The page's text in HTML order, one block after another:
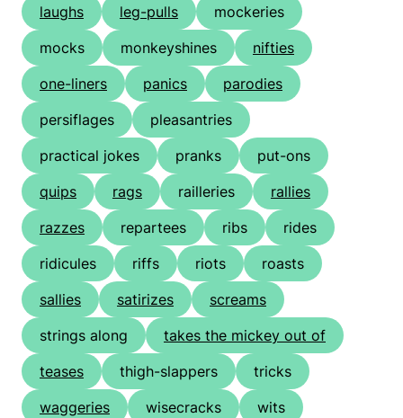
laughs
leg-pulls
mockeries
mocks
monkeyshines
nifties
one-liners
panics
parodies
persiflages
pleasantries
practical jokes
pranks
put-ons
quips
rags railleries
rallies
razzes
repartees ribs
rides
ridicules
riffs riots
roasts
sallies
satirizes
screams
strings along
takes the mickey out of
teases
thigh-slappers
tricks
waggeries
wisecracks
wits